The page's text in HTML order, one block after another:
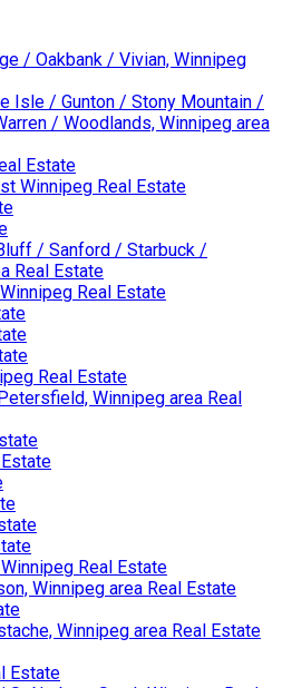
/ Oakbank / Vivian, Winnipeg
Isle / Gunton / Stony Mountain /
/ Woodlands, Winnipeg area
Estate
Winnipeg Real Estate
/ Sanford / Starbuck /
Real Estate
Real Estate
Real Estate
Winnipeg area Real
Real Estate
Winnipeg area Real Estate
Winnipeg area Real Estate
Estate